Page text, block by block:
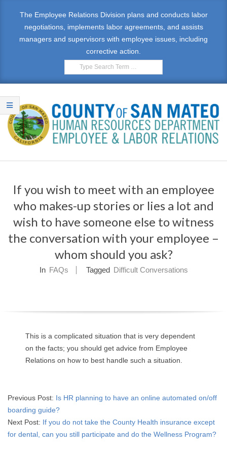
The Employee Relations Division plans and conducts labor
negotiations, implements labor agreements, and assists
managers and supervisors with employee issues, including
corrective action.
Search
E
M
P
L
O
B
O
R
Menu
If you wish to meet with an employee
who makes-up stories or lies a lot and
wish to have someone else to witness
the conversation with your employee –
whom should you ask?
In FAQs Tagged Difficult Conversations
This is a complicated situation that is very dependent
on the facts; you should get advice from Employee
Relations on how to best handle such a situation.
2015-
04-
15
Previous Post: Is HR planning to have an online automated on/off
boarding guide?
Next Post: If you do not take the County Health insurance except
for dental, can you still participate and do the Wellness Program?